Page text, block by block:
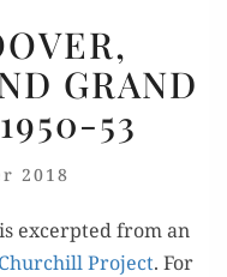
GRAND
53
2018
excerpt­ed from an
Project. For